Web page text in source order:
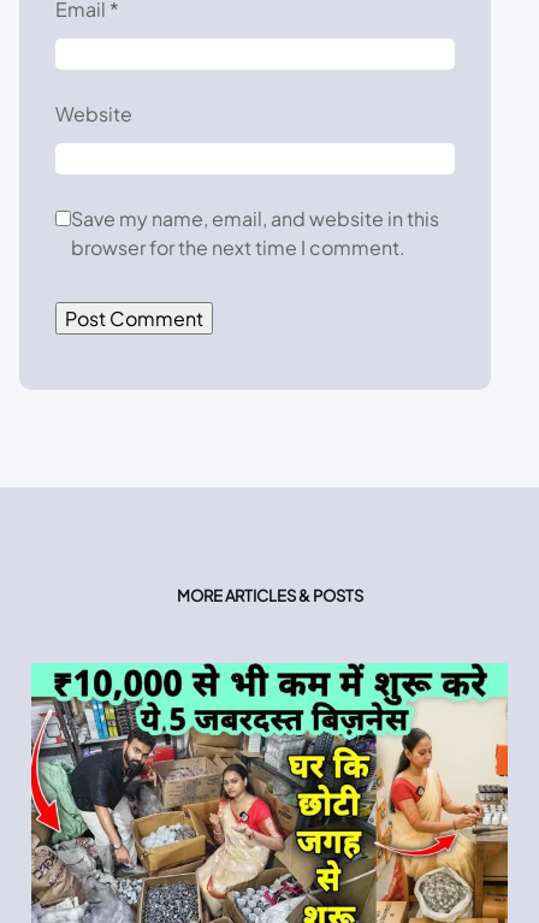
Email *
Website
Save my name, email, and website in this
browser for the next time I comment.
MORE ARTICLES & POSTS